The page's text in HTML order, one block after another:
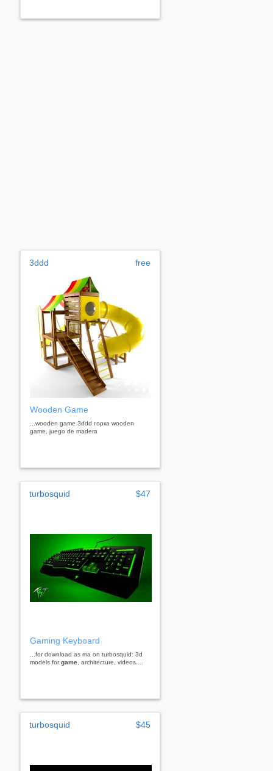
3ddd free
Wooden Game
...wooden game 3ddd горка wooden
game, juego de madera
turbosquid $47
Gaming Keyboard
...for download as ma on turbosquid: 3d
models forgame , architecture, videos....
turbosquid $45